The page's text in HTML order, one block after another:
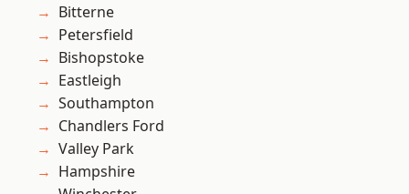
Bitterne
Petersfield
Bishopstoke
Eastleigh
Southampton
Chandlers Ford
Valley Park
Hampshire